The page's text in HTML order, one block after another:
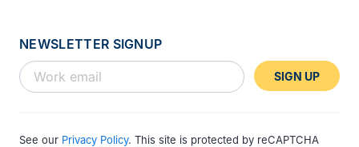
NEWSLETTER SIGNUP
SIGN UP
See our Privacy Policy. This site is protected by reCAPTCHA